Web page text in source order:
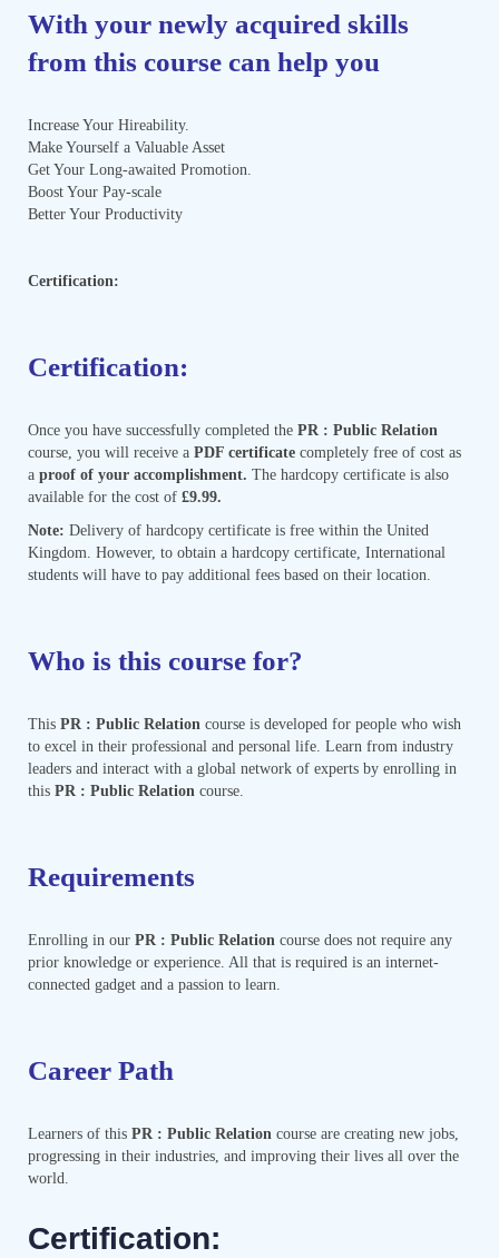
With your newly acquired skills
from this course can help you
Increase Your Hireability.
Make Yourself a Valuable Asset
Get Your Long-awaited Promotion.
Boost Your Pay-scale
Better Your Productivity
Certification:
Certification:
Once you have successfully completed the PR : Public Relation
course, you will receive a PDF certificate completely free of cost as
a proof of your accomplishment. The hardcopy certificate is also
available for the cost of £9.99.
Note: Delivery of hardcopy certificate is free within the United
Kingdom. However, to obtain a hardcopy certificate, International
students will have to pay additional fees based on their location.
Who is this course for?
This PR : Public Relation course is developed for people who wish
to excel in their professional and personal life. Learn from industry
leaders and interact with a global network of experts by enrolling in
this PR : Public Relation course.
Requirements
Enrolling in our PR : Public Relation course does not require any
prior knowledge or experience. All that is required is an internet-
connected gadget and a passion to learn.
Career Path
Learners of this PR : Public Relation course are creating new jobs,
progressing in their industries, and improving their lives all over the
world.
Certification:​